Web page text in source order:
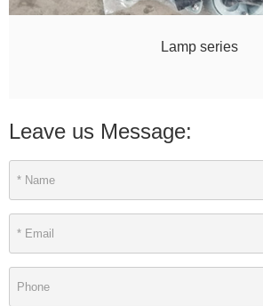
Lamp series
Leave us Message: